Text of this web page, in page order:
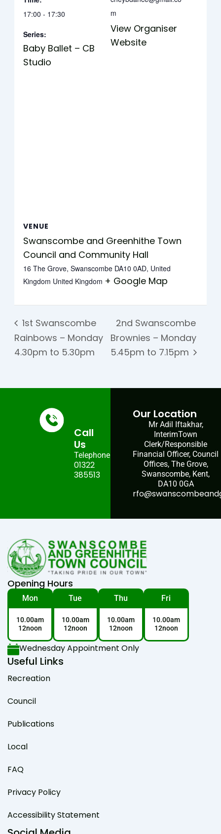
17:00 - 17:30
Series:
Baby Ballet – CB
Studio
m
View Organiser
Website
VENUE
Swanscombe and Greenhithe Town
Council and Community Hall
16 The Grove, Swanscombe DA10 0AD, United
Kingdom United Kingdom + Google Map
1st Swanscombe
Rainbows – Monday
4.30pm to 5.30pm
2nd Swanscombe
Brownies – Monday
5.45pm to 7.15pm
Call
Us
Telephone:
01322
385513
Our Location
Mr Adil Iftakhar,
InterimTown
Clerk/Responsible
Financial Officer, Council
Offices, The Grove,
Swanscombe, Kent,
DA10 0GA
Opening Hours
Mon
10.00am
12noon
Tue
10.00am
12noon
Thu
10.00am
12noon
Fri
10.00am
12noon
Wednesday Appointment Only
Useful Links
Recreation
Council
Publications
Local
FAQ
Privacy Policy
Accessibility Statement